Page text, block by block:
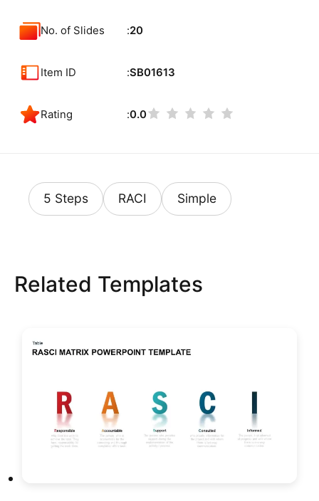
No. of Slides 20
Item ID SB01613
Rating 0.0
5 Steps RACI Simple
Related Templates